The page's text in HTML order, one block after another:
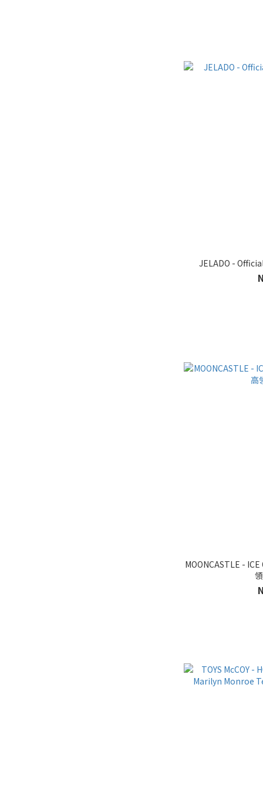
JELADO -
MOONCASTLE -